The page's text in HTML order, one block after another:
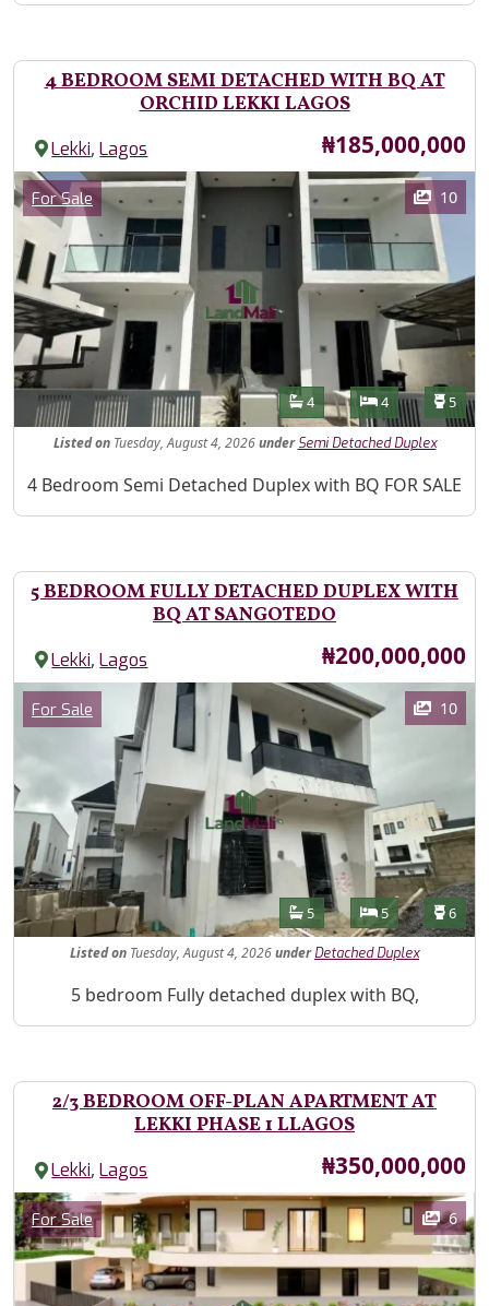
4 BEDROOM SEMI DETACHED WITH BQ AT
ORCHID LEKKI LAGOS
Lekki,Lagos Price
₦185,000,000
Images
Category
For Sale 10
Features
Bathrooms
4 Bedrooms
4 5
Listed onTuesday, August 4, 2026under Semi Detached Duplex
Property Description
4 Bedroom Semi Detached Duplex with BQ FOR SALE
5 BEDROOM FULLY DETACHED DUPLEX WITH
BQ AT SANGOTEDO
Lekki,Lagos Price
₦200,000,000
Images
Category
For Sale 10
Features
Bathrooms
5 Bedrooms
5 6
Listedon Tuesday, August 4, 2026under Detached Duplex
Property Description
5 bedroom Fully detached duplex with BQ,
2/3 BEDROOM OFF-PLAN APARTMENT AT
LEKKI PHASE 1 LLAGOS
Lekki,Lagos Price
₦350,000,000
Images
Category
For Sale 6